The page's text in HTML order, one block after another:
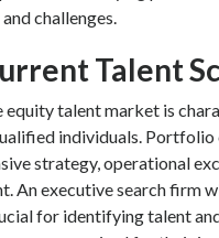
challenges.
Talent
equity talent market is
individuals. Portfolio
strategy, operational
An executive search firm
for identifying talent